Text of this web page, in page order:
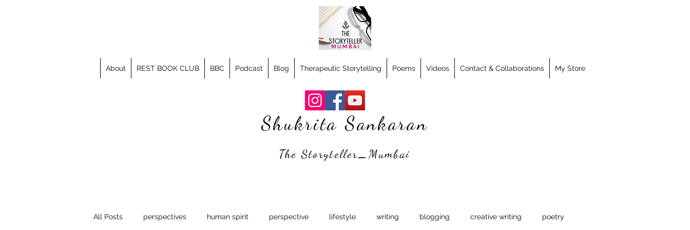
About REST BOOK CLUB BBC Podcast Blog Therapeutic Storytelling Poems Videos Contact & Collaborations My Store
Shukrita Sankaran
The Storyteller_Mumbai
All Posts perspectives human spirit perspective lifestyle writing blogging creative writing poetry